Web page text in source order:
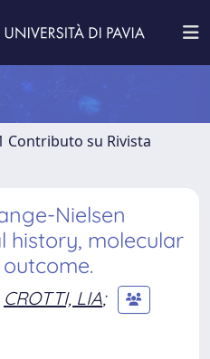
Contributo su Rivista
Nielsen
history, molecular
CROTTI, LIA;